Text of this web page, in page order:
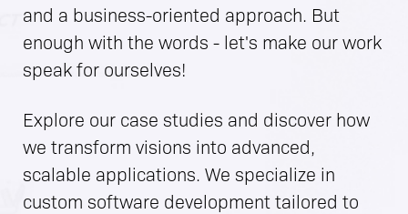
and a business-oriented approach. But
enough with the words - let's make our work
speak for ourselves!
Explore our case studies and discover how
we transform visions into advanced,
scalable applications. We specialize in
custom software development tailored to